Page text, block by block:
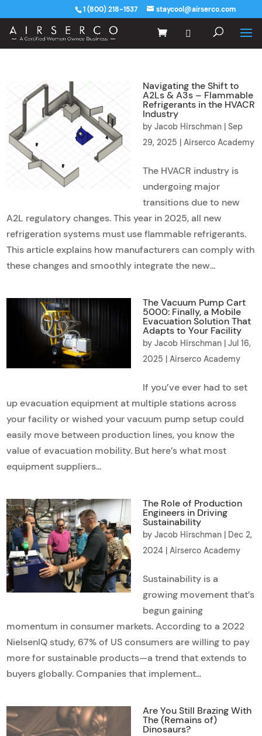
1 (800) 218-1537 staycool@airserco.com
Navigating the Shift to
A2Ls & A3s – Flammable
Refrigerants in the HVACR
Industry
by Jacob Hirschman | Sep
29, 2025 | Airserco Academy
The HVACR industry is
undergoing major
transitions due to new
A2L regulatory changes. This year in 2025, all new
refrigeration systems must use flammable refrigerants.
This article explains how manufacturers can comply with
these changes and smoothly integrate the new...
The Vacuum Pump Cart
5000: Finally, a Mobile
Evacuation Solution That
Adapts to Your Facility
by Jacob Hirschman | Jul 16,
2025 | Airserco Academy
If you’ve ever had to set
up evacuation equipment at multiple stations across
your facility or wished your vacuum pump setup could
easily move between production lines, you know the
value of evacuation mobility. But here’s what most
equipment suppliers...
The Role of Production
Engineers in Driving
Sustainability
by Jacob Hirschman | Dec 2,
2024 | Airserco Academy
Sustainability is a
growing movement that’s
begun gaining
momentum in consumer markets. According to a 2022
NielsenIQ study, 67% of US consumers are willing to pay
more for sustainable products—a trend that extends to
buyers globally. Companies that implement...
Are You Still Brazing With
The (Remains of)
Dinosaurs?